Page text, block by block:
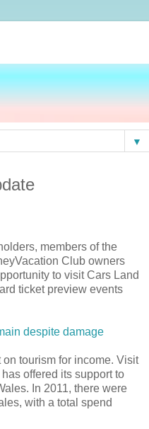
▼
members of the
Club owners
to visit Cars Land
ticket preview events
despite damage
tourism for income. Visit
offered its support to
In 2011, there were
with a total spend